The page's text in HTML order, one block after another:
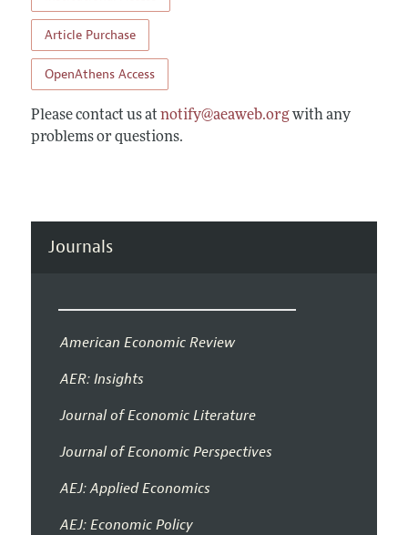
Article Purchase
OpenAthens Access
Please contact us at notify@aeaweb.orgwith any
problems or questions.
Journals
American Economic Review
AER: Insights
Journal of Economic Literature
Journal of Economic Perspectives
AEJ: Applied Economics
AEJ: Economic Policy